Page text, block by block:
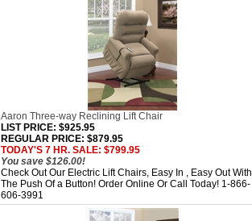
Aaron Three-way Reclining Lift Chair
LIST PRICE: $925.95
REGULAR PRICE: $879.95
TODAY'S 7 HR. SALE: $799.95
You save $126.00!
Check Out Our Electric Lift Chairs, Easy In , Easy Out With
The Push Of a Button! Order Online Or Call Today! 1-866-
606-3991